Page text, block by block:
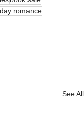
romance
See All